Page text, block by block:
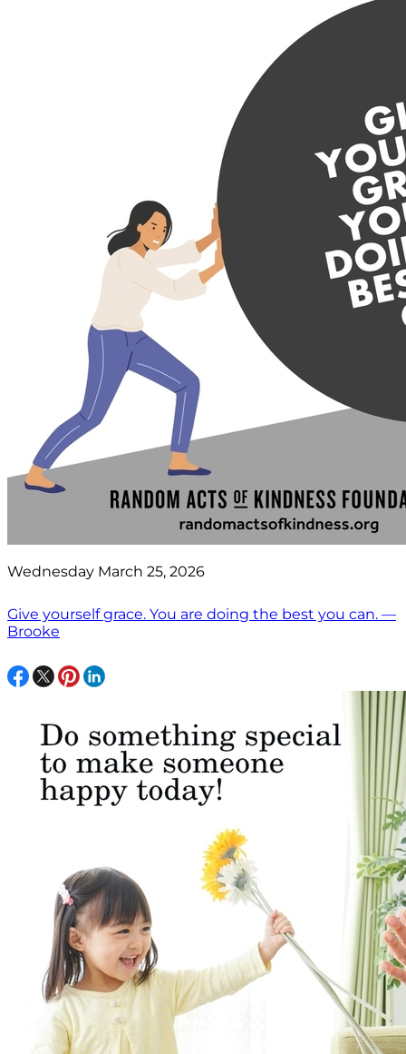
Wednesday March 25, 2026
Give yourself grace. You are doing the best you can. —
Brooke